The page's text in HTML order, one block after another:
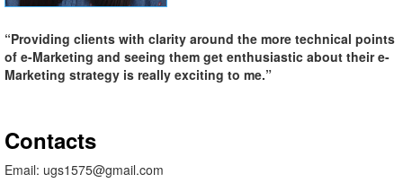
“Providing clients with clarity around the more technical points
of e-Marketing and seeing them get enthusiastic about their e-
Marketing strategy is really exciting to me.”
Contacts
Email: ugs1575@gmail.com